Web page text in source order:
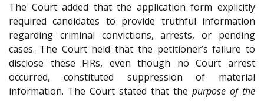
The Court added that the application form explicitly
required candidates to provide truthful information
regarding criminal convictions, arrests, or pending
cases. The Court held that the petitioner’s failure to
disclose these FIRs, even though no Court arrest
occurred, constituted suppression of material
information. The Court stated that the purpose of the